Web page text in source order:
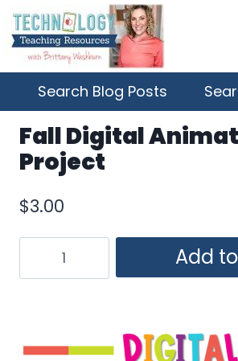
Skip
to
content
Search Blog Posts
Fall Digital
Project
$3.00
Add